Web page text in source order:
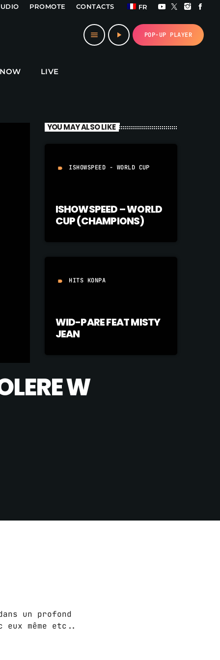
PROMOTE CONTACTS FR
LIVE
menu play_arrow POP-UP PLAYER
close
YOU MAY ALSO LIKE
label ISHOWSPEED - WORLD CUP
ISHOWSPEED – WORLD
CUP (CHAMPIONS)
label HITS KONPA
WID-PARE FEAT MISTY
JEAN
W
un profond
même etc..